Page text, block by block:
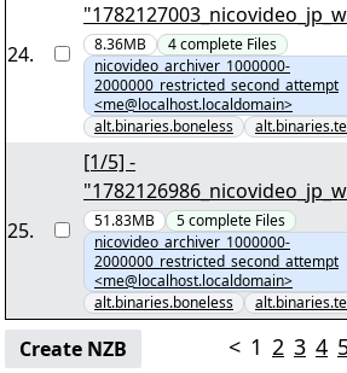
24.
131090.tar.zst" yEnc 5270389
8.36MB 4complete Files
nicovideo_archiver_1000000-
2000000_restricted_second_attempt
<me@localhost.localdomain>
alt.binaries.boneless
25.
[1/5] -
991860.tar.zst" yEnc 45409482
51.83MB 5complete Files
nicovideo_archiver_1000000-
2000000_restricted_second_attempt
<me@localhost.localdomain>
alt.binaries.boneless
Create NZB < 1 2 3 4